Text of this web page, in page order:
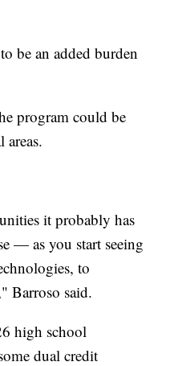
be an added burden
program could be
it probably has
— as you start seeing
to
Barroso said.
high school
dual credit